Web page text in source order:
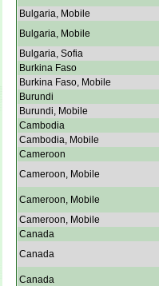
Bulgaria, Mobile
Bulgaria, Mobile
Bulgaria, Sofia
Burkina Faso
Burkina Faso, Mobile
Burundi
Burundi, Mobile
Cambodia
Cambodia, Mobile
Cameroon
Cameroon, Mobile
Cameroon, Mobile
Cameroon, Mobile
Canada
Canada
Canada